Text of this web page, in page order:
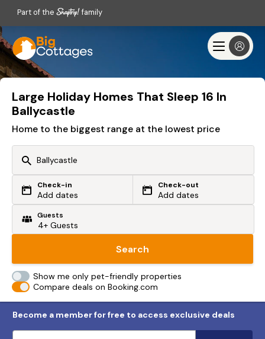
Part of the family
Large Holiday Homes That Sleep 16 In
Ballycastle
Home to the biggest range at the lowest price
Or search by driving time
From my postcode
Check-in
Add dates
Check-out
Add dates
Guests
Search
Show me only pet-friendly properties
Compare deals on Booking.com
Become a member for free to access exclusive deals